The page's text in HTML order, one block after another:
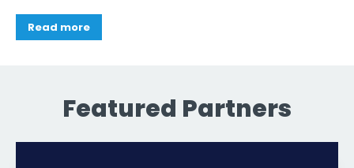
Read more
Featured Partners